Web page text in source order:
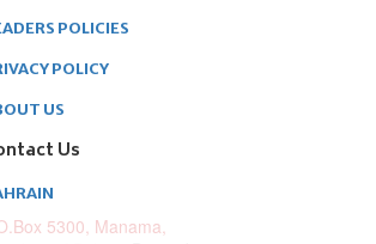
POLICIES
POLICY
US
Us
5300, Manama,